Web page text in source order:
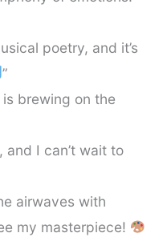
poetry, and it’s
”
is brewing on the
and I can’t wait to
airwaves with
my masterpiece!